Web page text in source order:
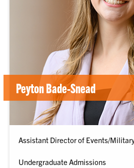
Peyton Bade-Snead
Assistant Director of Events/
Undergraduate Admissions